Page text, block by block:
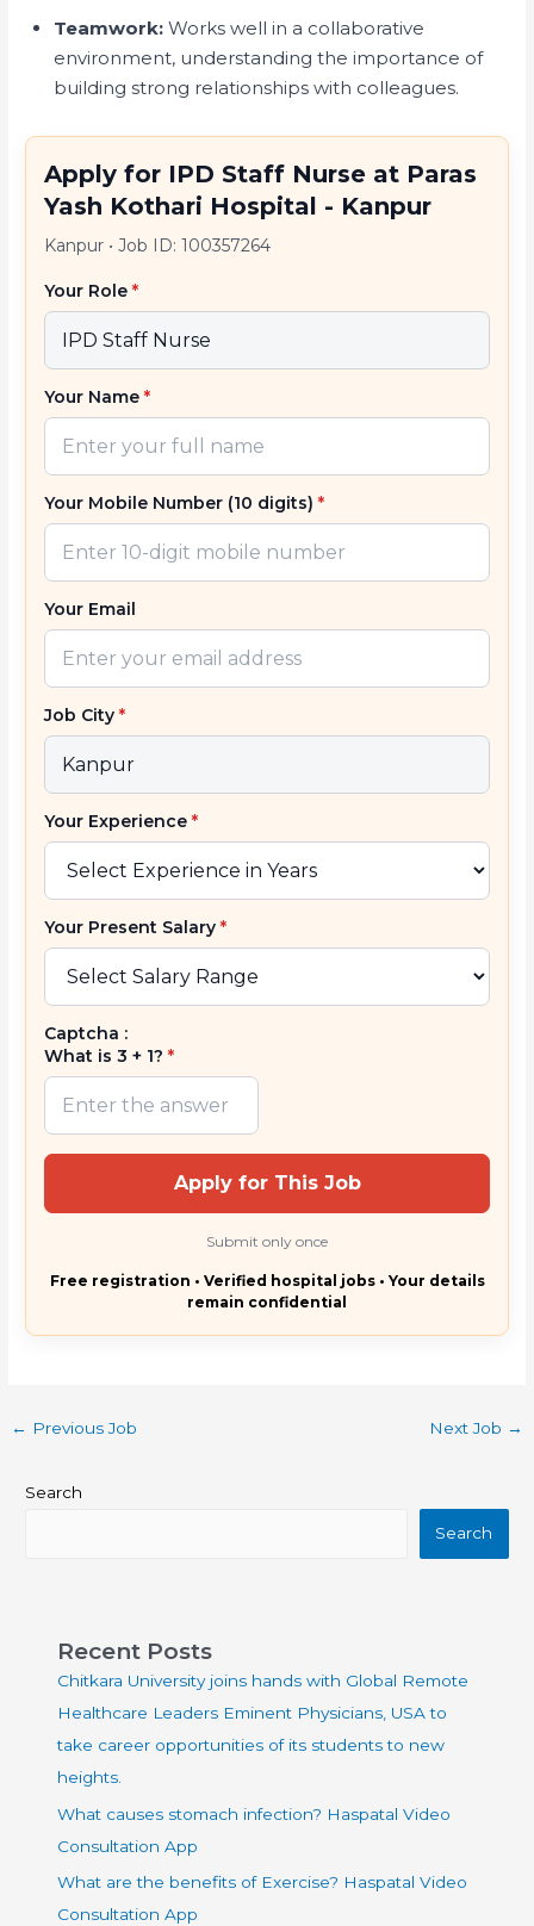
Teamwork: Works well in a collaborative
environment, understanding the importance of
building strong relationships with colleagues.
Apply for IPD Staff Nurse at Paras
Yash Kothari Hospital - Kanpur
Kanpur •Job ID: 100357264
Your Role*
Your Name*
Your Mobile Number (10 digits)*
Your Email
Job City*
Your Experience*
Your Present Salary*
Captcha :
What is 3 + 1?*
Apply for This Job
Submit only once
Free registration • Verified hospital jobs • Your details
remain confidential
← Previous Job Next Job →
Search
Search
Recent Posts
Chitkara University joins hands with Global Remote
Healthcare Leaders Eminent Physicians, USA to
take career opportunities of its students to new
heights.
What causes stomach infection? Haspatal Video
Consultation App
What are the benefits of Exercise? Haspatal Video
Consultation App